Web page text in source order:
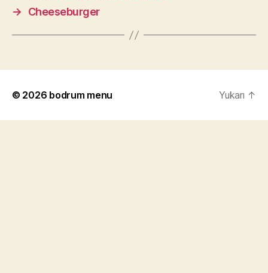
→
Cheeseburger
© 2026 bodrum menu Yukarı ↑